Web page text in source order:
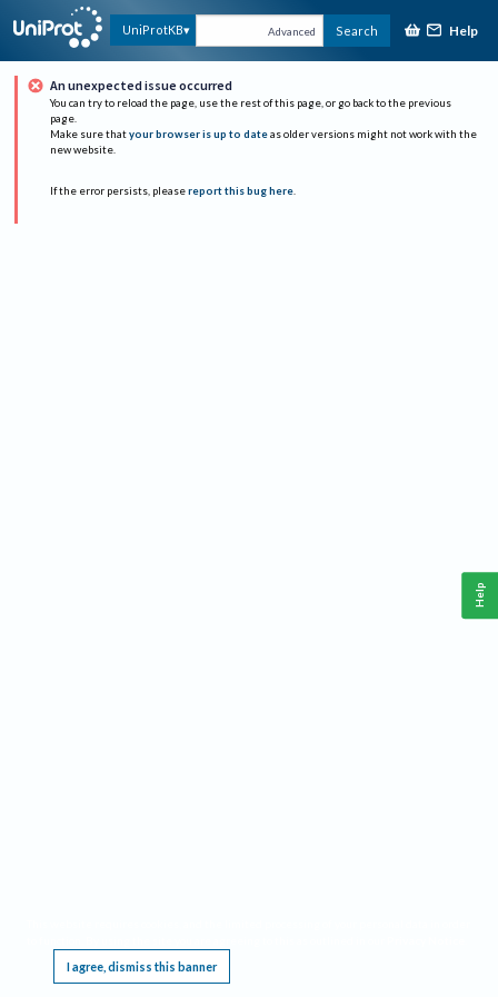
UniProtKB Advanced Search Help
An unexpected issue occurred
You can try to reload the page, use the rest of this page, or go back to the previous
page.
Make sure that your browser is up to date as older versions might not work with the
new website.
If the error persists, please report this bug here.
I agree, dismiss this banner
Help